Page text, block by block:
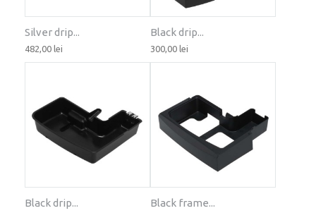
Silver drip...
482,00 lei
Black drip...
300,00 lei
Black drip... Black frame...